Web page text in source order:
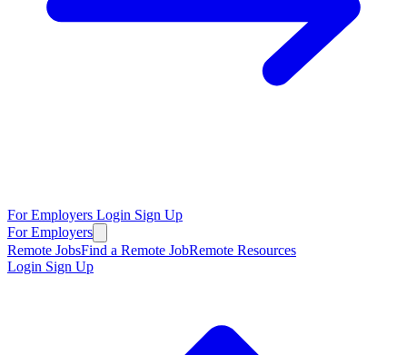
For Employers Login Sign Up
For Employers
Remote JobsFind a Remote JobRemote Resources
Login Sign Up